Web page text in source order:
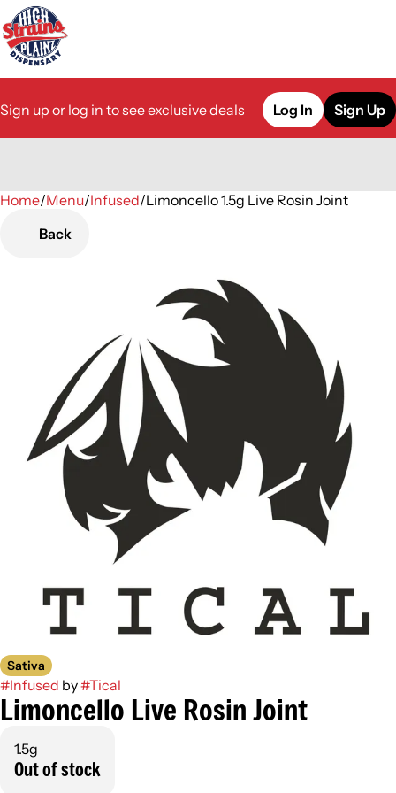
Sign up or log in to see exclusive deals Log In Sign Up
Home/Menu/Infused/Limoncello 1.5g Live Rosin Joint
Back
Sativa
#Infused by#Tical
Limoncello Live Rosin Joint
1.5g
Out of stock
0